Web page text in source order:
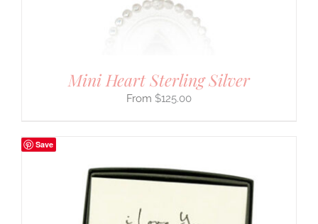
Mini Heart Sterling Silver
$125.00
Save